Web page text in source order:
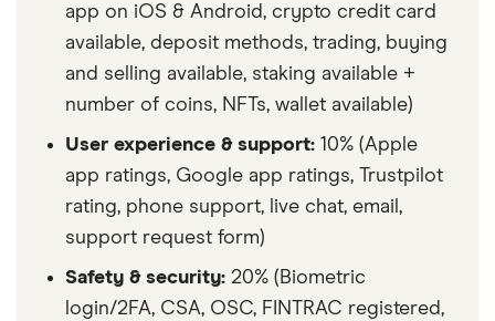
app on iOS & Android, crypto credit card
available, deposit methods, trading, buying
and selling available, staking available +
number of coins, NFTs, wallet available)
User experience & support: 10% (Apple
app ratings, Google app ratings, Trustpilot
rating, phone support, live chat, email,
support request form)
Safety & security: 20% (Biometric
login/2FA, CSA, OSC, FINTRAC registered,